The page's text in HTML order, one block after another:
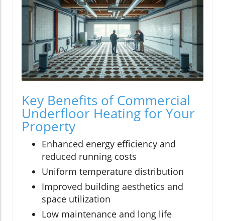
Key Benefits of Commercial
Underfloor Heating for Your
Property
Enhanced energy efficiency and
reduced running costs
Uniform temperature distribution
Improved building aesthetics and
space utilization
Low maintenance and long life